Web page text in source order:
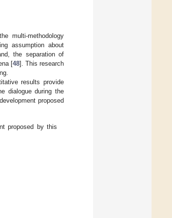
multi-methodology
assumption about
the separation of
[48]. This research
results provide
dialogue during the
proposed
proposed by this